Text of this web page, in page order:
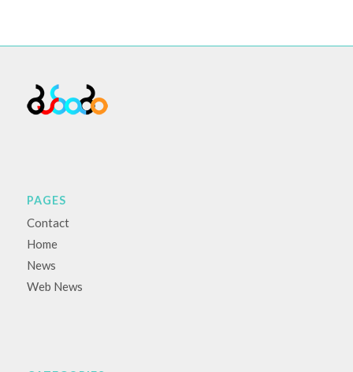
PAGES
Contact
Home
News
Web News